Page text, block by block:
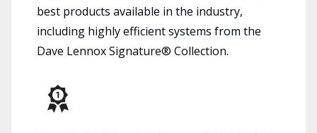
best products available in the industry,
including highly efficient systems from the
Dave Lennox Signature® Collection.